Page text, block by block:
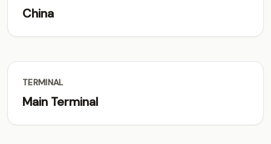
China
TERMINAL
Main Terminal